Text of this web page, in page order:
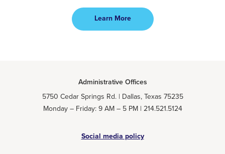
Learn More
Administrative Offices
5750 Cedar Springs Rd. | Dallas, Texas 75235
Monday – Friday: 9 AM – 5 PM | 214.521.5124
Social media policy